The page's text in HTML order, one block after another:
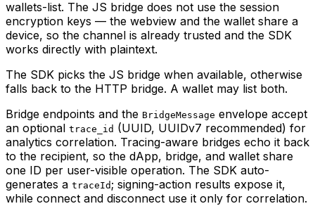
wallets-list. The JS bridge does not use the session
encryption keys — the webview and the wallet share a
device, so the channel is already trusted and the SDK
works directly with plaintext.
The SDK picks the JS bridge when available, otherwise
falls back to the HTTP bridge. A wallet may list both.
Bridge endpoints and the BridgeMessage envelope accept
an optional trace_id (UUID, UUIDv7 recommended) for
analytics correlation. Tracing-aware bridges echo it back
to the recipient, so the dApp, bridge, and wallet share
one ID per user-visible operation. The SDK auto-
generates a traceId ; signing-action results expose it,
while connect and disconnect use it only for correlation.